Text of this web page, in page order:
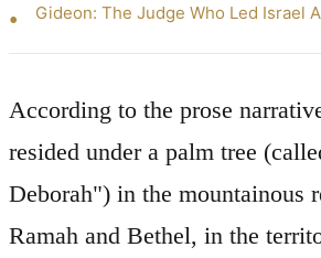
Gideon: The Judge Who Led Israel
According to the prose
resided under a palm tree
Deborah") in the mountainous
Ramah and Bethel, in the